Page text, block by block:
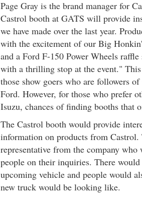
Page Gray is the brand manager for
Castrol booth at GATS will provide
we have made over the last year.
with the excitement of our Big
and a Ford F-150 Power Wheels
with a thrilling stop at the event."
those show goers who are followers
Ford. However, for those who prefer
Isuzu, chances of finding booths that
The Castrol booth would provide
information on products from Castrol.
representative from the company who
people on their inquiries. There
upcoming vehicle and people would
new truck would be looking like.